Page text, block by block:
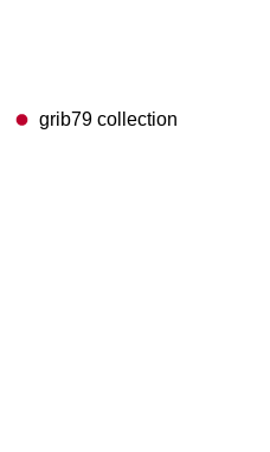
grib79 collection